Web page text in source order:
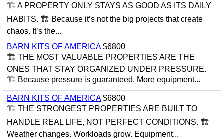
🏗 A PROPERTY ONLY STAYS AS GOOD AS ITS DAILY
HABITS. 🏗 Because it’s not the big projects that create
chaos. It’s the...
BARN KITS OF AMERICA$6800
🏗 THE MOST VALUABLE PROPERTIES ARE THE
ONES THAT STAY ORGANIZED UNDER PRESSURE.
🏗 Because pressure is guaranteed. More equipment...
BARN KITS OF AMERICA$6800
🏗 THE STRONGEST PROPERTIES ARE BUILT TO
HANDLE REAL LIFE, NOT PERFECT CONDITIONS. 🏗
Weather changes. Workloads grow. Equipment...